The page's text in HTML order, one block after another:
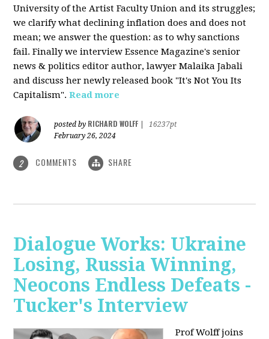
University of the Artist Faculty Union and its struggles;
we clarify what declining inflation does and does not
mean; we answer the question: as to why sanctions
fail. Finally we interview Essence Magazine's senior
news & politics editor author, lawyer Malaika Jabali
and discuss her newly released book "It's Not You Its
Capitalism".Read more
posted by RICHARD WOLFF
16237pt
February 26, 2024
2 COMMENTS SHARE
Dialogue Works: Ukraine
Losing, Russia Winning,
Neocons Endless Defeats -
Tucker's Interview
Prof Wolff joins